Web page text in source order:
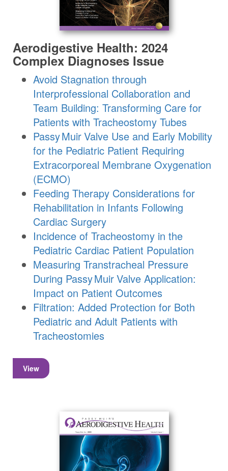
Aerodigestive Health: 2024
Complex Diagnoses Issue
Avoid Stagnation through
Interprofessional Collaboration and
Team Building: Transforming Care for
Patients with Tracheostomy Tubes
Passy MuirValveUse and Early Mobility
for the Pediatric Patient Requiring
Extracorporeal Membrane Oxygenation
(ECMO)
Feeding Therapy Considerations for
Rehabilitation in Infants Following
Cardiac Surgery
Incidence of Tracheostomy in the
Pediatric Cardiac Patient Population
Measuring Transtracheal Pressure
During Passy MuirValveApplication:
Impact on Patient Outcomes
Filtration: Added Protection for Both
Pediatric and Adult Patients with
Tracheostomies
View